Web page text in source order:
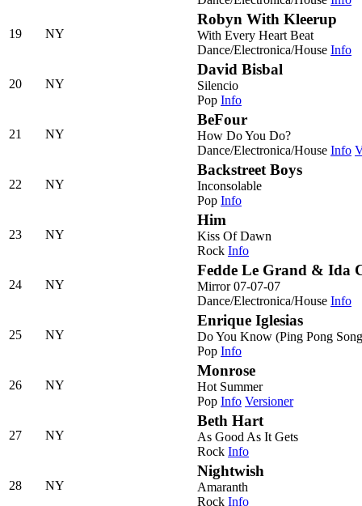
19 NY
Robyn With Kleerup
With Every Heart Beat
Dance/Electronica/House Info
20 NY
David Bisbal
Silencio
Pop Info
21 NY
BeFour
How Do You Do?
Dance/Electronica/House Info
22 NY
Backstreet Boys
Inconsolable
Pop Info
23 NY
Him
Kiss Of Dawn
Rock Info
24 NY
Fedde Le Grand & Ida
Mirror 07-07-07
Dance/Electronica/House Info
25 NY
Enrique Iglesias
Do You Know (Ping Pong
Pop Info
26 NY
Monrose
Hot Summer
Pop Info Versioner
27 NY
Beth Hart
As Good As It Gets
Rock Info
28 NY
Nightwish
Amaranth
Rock Info